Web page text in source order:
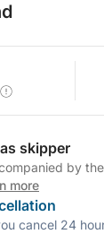
skipper
by
more
cancel 24